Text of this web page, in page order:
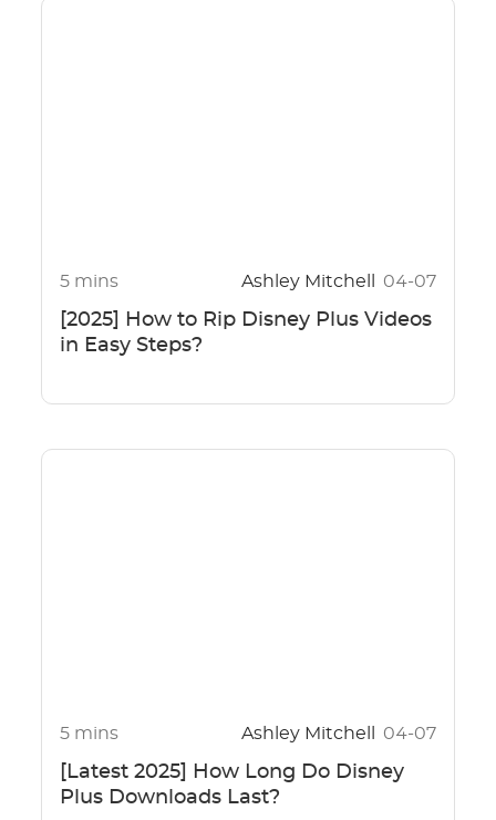
5 mins Ashley Mitchell 04-07
[2025] How to Rip Disney Plus Videos
in Easy Steps?
5 mins Ashley Mitchell 04-07
[Latest 2025] How Long Do Disney
Plus Downloads Last?